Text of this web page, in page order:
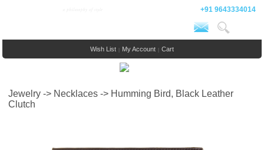
Wish List| My Account| Cart
+91 9643334014
Jewelry -> Necklaces -> Humming Bird, Black Leather
Clutch